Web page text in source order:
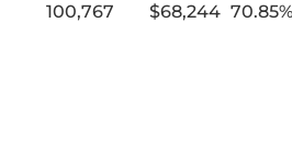
100,767 $68,244 70.85%